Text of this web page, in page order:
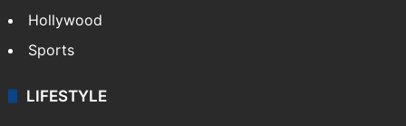
Hollywood
Sports
LIFESTYLE